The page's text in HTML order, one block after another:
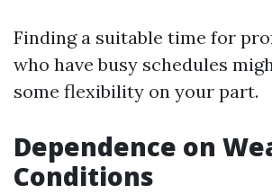
Finding a suitable time for
who have busy schedules
some flexibility on your part.
Dependence on
Conditions